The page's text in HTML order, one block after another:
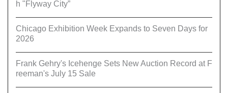
h "Flyway City”
Chicago Exhibition Week Expands to Seven Days for
2026
Frank Gehry's Icehenge Sets New Auction Record at F
reeman's July 15 Sale